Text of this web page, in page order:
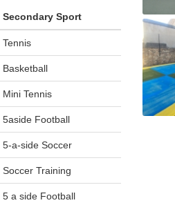
Secondary Sport
Tennis
Basketball
Mini Tennis
5aside Football
5-a-side Soccer
Soccer Training
5 a side Football